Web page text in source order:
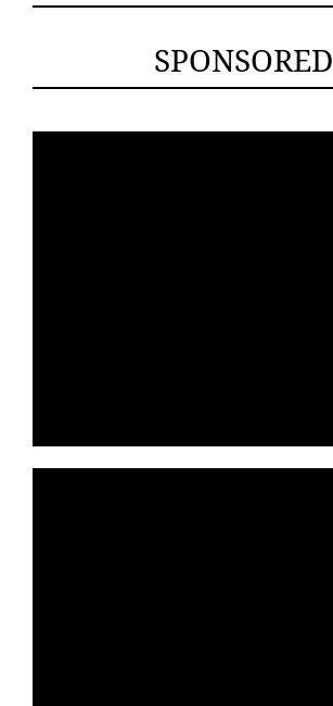
SPONSORED